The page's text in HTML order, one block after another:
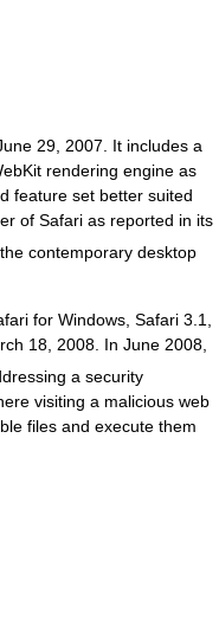
29, 2007. It includes a
rendering engine as
feature set better suited
of Safari as reported in its
contemporary desktop
for Windows, Safari 3.1,
18, 2008. In June 2008,
a security
visiting a malicious web
files and execute them